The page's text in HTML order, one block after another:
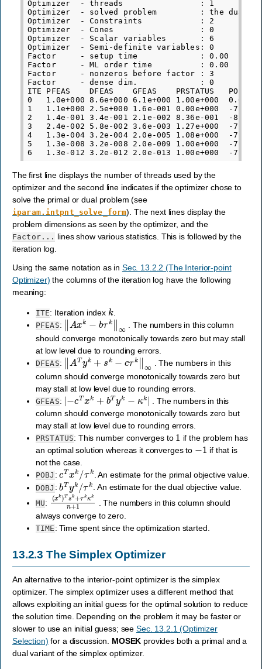
Optimizer  - threads                : 1
Optimizer  - solved problem         : the dual
Optimizer  - Constraints            : 2
Optimizer  - Cones                  : 0
Optimizer  - Scalar variables       : 6
Optimizer  - Semi-definite variables: 0
Factor     - setup time             : 0.00
Factor     - ML order time          : 0.00
Factor     - nonzeros before factor : 3
Factor     - dense dim.             : 0
ITE PFEAS    DFEAS    GFEAS    PRSTATUS
0   1.0e+000 8.6e+000 6.1e+000 1.00e+000
1   1.1e+000 2.5e+000 1.6e-001 0.00e+000  -
2   1.4e-001 3.4e-001 2.1e-002 8.36e-001  -
3   2.4e-002 5.8e-002 3.6e-003 1.27e+000  -
4   1.3e-004 3.2e-004 2.0e-005 1.08e+000  -
5   1.3e-008 3.2e-008 2.0e-009 1.00e+000  -
The first line displays the number of threads used by the
optimizer and the second line indicates if the optimizer chose to
solve the primal or dual problem (see
iparam.intpnt_solve_form). The next lines display the
problem dimensions as seen by the optimizer, and the
Factor... lines show various statistics. This is followed by the
iteration log.
Using the same notation as in Sec. 13.2.2 (The Interior-point
Optimizer) the columns of the iteration log have the following
meaning:
ITE: Iteration index k .
PFEAS: ‖ Ax k− τk ∞
. The numbers in this column
should converge monotonically towards zero but may stall
at low level due to rounding errors.
DFEAS: ‖ ATy k+ s −c ∞
. The numbers in this
column should converge monotonically towards zero but
may stall at low level due to rounding errors.
GFEAS: |−c Txk+bTyk−κk |
. The numbers in this
column should converge monotonically towards zero but
may stall at low level due to rounding errors.
PRSTATUS: This number converges to 1 if the problem has
an optimal solution whereas it converges to − 1 if that is
not the case.
POBJ : cT k /τ k . An estimate for the primal objective value.
DOBJ :bT k/τ k. An estimate for the dual objective value.
MU: (xk)Tsk+τk
. The numbers in this column should
always converge to zero.
TIME : Time spent since the optimization started.
13.2.3The Simplex Optimizer
An alternative to the interior-point optimizer is the simplex
optimizer. The simplex optimizer uses a different method that
allows exploiting an initial guess for the optimal solution to reduce
the solution time. Depending on the problem it may be faster or
slower to use an initial guess; see Sec. 13.2.1 (Optimizer
Selection) for a discussion. MOSEK provides both a primal and a
dual variant of the simplex optimizer.